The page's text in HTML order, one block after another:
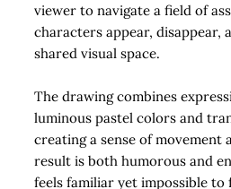
viewer to navigate a field of
characters appear, disappear,
shared visual space.
The drawing combines
luminous pastel colors and
creating a sense of movement
result is both humorous and
feels familiar yet impossible to